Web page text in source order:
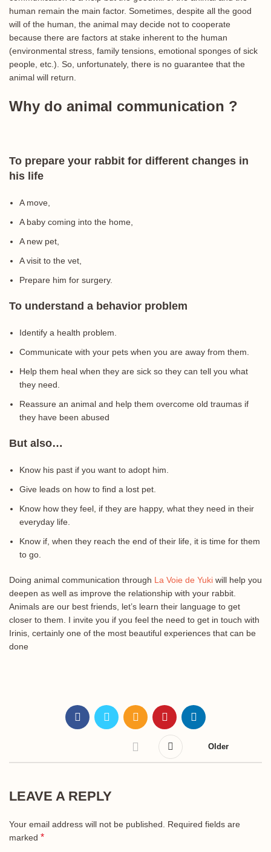
human remain the main factor. Sometimes, despite all the good
will of the human, the animal may decide not to cooperate
because there are factors at stake inherent to the human
(environmental stress, family tensions, emotional sponges of sick
people, etc.). So, unfortunately, there is no guarantee that the
animal will return.
Why do animal communication ?
To prepare your rabbit for different changes in
his life
A move,
A baby coming into the home,
A new pet,
A visit to the vet,
Prepare him for surgery.
To understand a behavior problem
Identify a health problem.
Communicate with your pets when you are away from them.
Help them heal when they are sick so they can tell you what
they need.
Reassure an animal and help them overcome old traumas if
they have been abused
But also…
Know his past if you want to adopt him.
Give leads on how to find a lost pet.
Know how they feel, if they are happy, what they need in their
everyday life.
Know if, when they reach the end of their life, it is time for them
to go.
Doing animal communication through La Voie de Yuki will help you
deepen as well as improve the relationship with your rabbit.
Animals are our best friends, let’s learn their language to get
closer to them. I invite you if you feel the need to get in touch with
Irinis, certainly one of the most beautiful experiences that can be
done
Older
LEAVE A REPLY
Your email address will not be published. Required fields are
marked *